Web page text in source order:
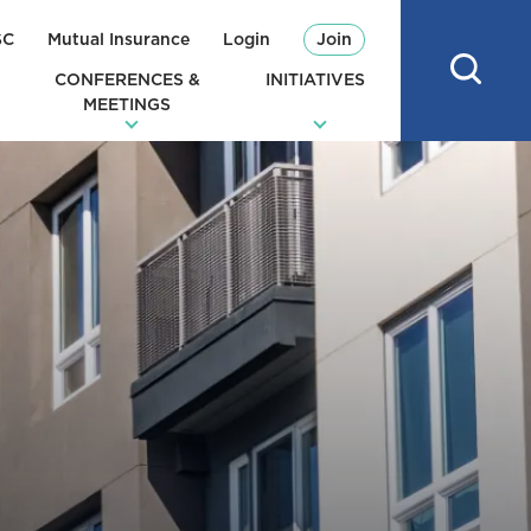
Mutual Insurance Login Join
CONFERENCES &
MEETINGS
INITIATIVES